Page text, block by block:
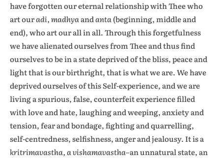
have forgotten our eternal relationship with Thee who
art ouradi, madhyaandanta(beginning, middle and
end), who art our all in all. Through this forgetfulness
we have alienated ourselves from Thee and thus find
ourselves to be in a state deprived of the bliss, peace and
light that is our birthright, that is what we are. We have
deprived ourselves of this Self-experience, and we are
living a spurious, false, counterfeit experience filled
with love and hate, laughing and weeping, anxiety and
tension, fear and bondage, fighting and quarrelling,
self-centredness, selfishness, anger and jealousy. It is a
kritrimavastha, a vishamavastha–an unnatural state, an